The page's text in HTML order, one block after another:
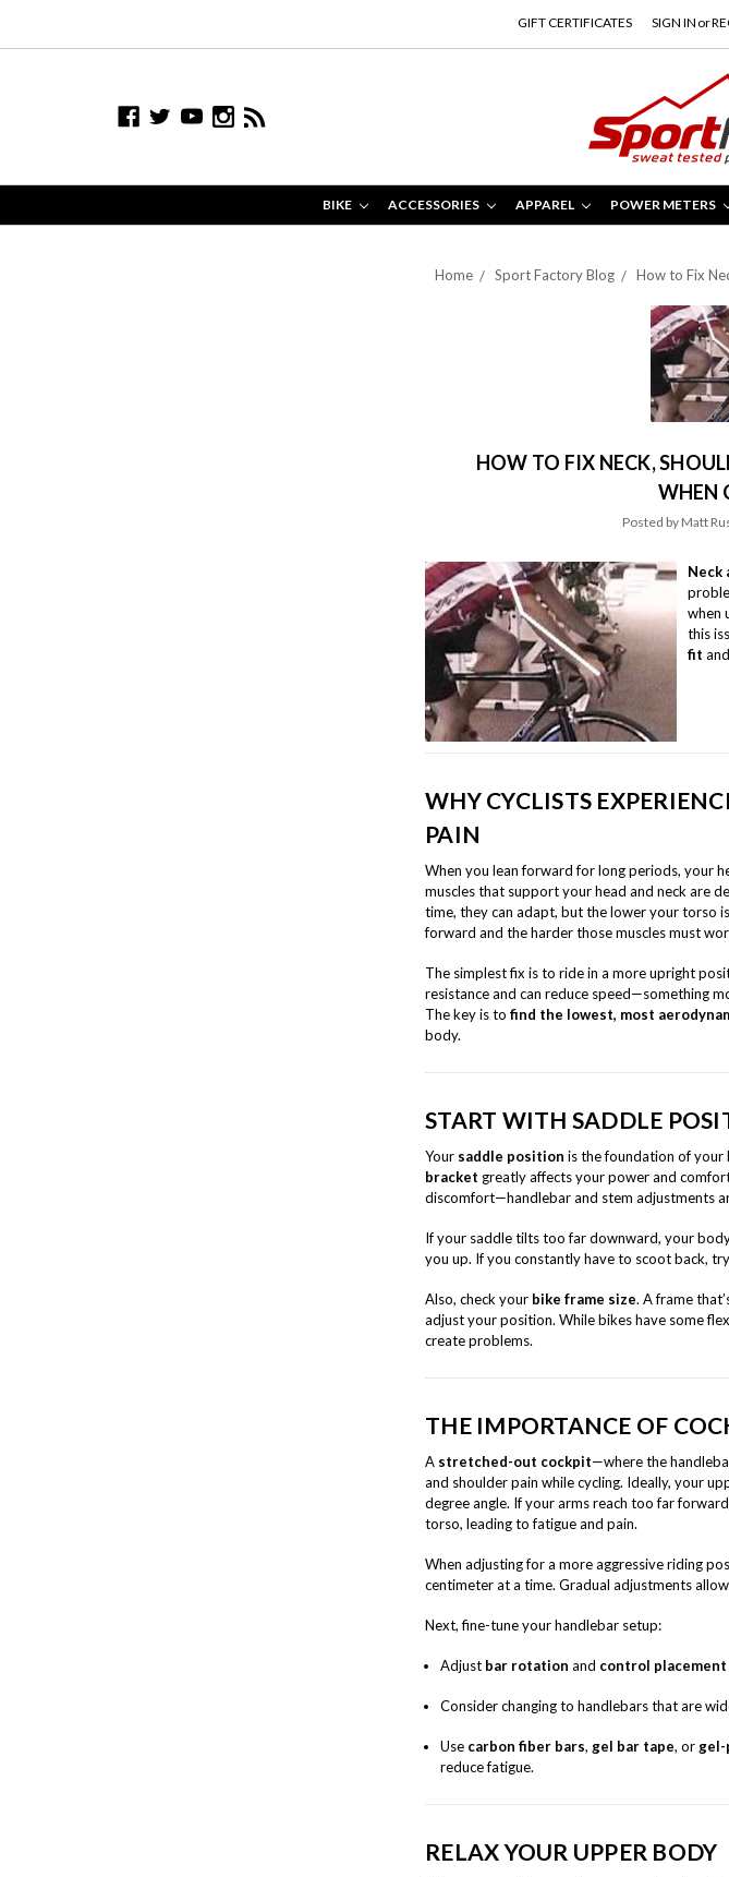
GIFT CERTIFICATES SIGN IN or
BIKE ACCESSORIES APPAREL POWER METERS
Home Sport Factory Blog How to Fix
HOW TO FIX NECK,
WHEN
Posted by Matt
Neck
when
this
fit
WHY CYCLISTS
PAIN
When you lean forward for long periods, your
muscles that support your head and neck are
time, they can adapt, but the lower your torso
forward and the harder those muscles must
The simplest fix is to ride in a more upright
resistance and can reduce speed—something
The key is to find the lowest, most
body.
START WITH SADDLE
Your saddle position is the foundation of
bracket greatly affects your power and
discomfort—handlebar and stem adjustments
If your saddle tilts too far downward, your
you up. If you constantly have to scoot back,
Also, check your bike frame size. A frame
adjust your position. While bikes have some
create problems.
THE IMPORTANCE OF
A stretched-out cockpit—where the
and shoulder pain while cycling. Ideally, your
degree angle. If your arms reach too far
torso, leading to fatigue and pain.
When adjusting for a more aggressive riding
centimeter at a time. Gradual adjustments
Next, fine-tune your handlebar setup:
Adjust bar rotation and control placement
Consider changing to handlebars that are
Use carbon fiber bars, gel bar tape, or gel-
reduce fatigue.
RELAX YOUR UPPER BODY